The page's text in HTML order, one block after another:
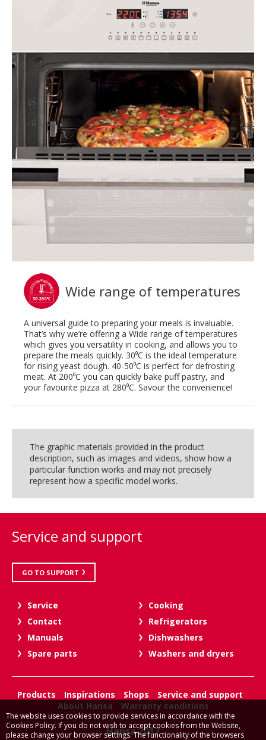
Wide range of temperatures
A universal guide to preparing your meals is invaluable.
That’s why we’re offering a Wide range of temperatures
which gives you versatility in cooking, and allows you to
prepare the meals quickly. 30⁰C is the ideal temperature
for rising yeast dough. 40-50⁰C is perfect for defrosting
meat. At 200⁰C you can quickly bake puff pastry, and
your favourite pizza at 280⁰C. Savour the convenience!
The graphic materials provided in the product
description, such as images and videos, show how a
particular function works and may not precisely
represent how a specific model works.
Service and support
GO TO SUPPORT
Service
Contact
Manuals
Spare parts
Cooking
Refrigerators
Dishwashers
Washers and dryers
Products Inspirations Shops
Service and support
About Hansa
Warranty conditions
Hansa 2017
The website uses cookies to provide services in accordance with the
Cookies Policy. If you do not wish to accept cookies from the Website,
please change your browser settings. The functionality of the browsers